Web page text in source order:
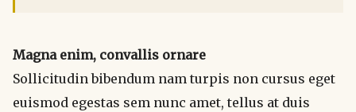
Magna enim, convallis ornare
Sollicitudin bibendum nam turpis non cursus eget
euismod egestas sem nunc amet, tellus at duis